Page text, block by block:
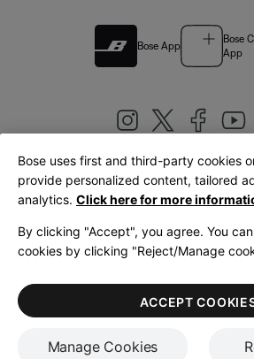
Bose App
Bose
App
United Kingdom|English
LegalPrivacy PolicyAccessibilityCookies
Terms of Use
Bose uses first and third-party cookies
provide personalized content, tailored
analytics. Click here for more
By clicking "Accept", you agree. You
cookies by clicking "Reject/Manage
Manage Cookies
ACCEPT